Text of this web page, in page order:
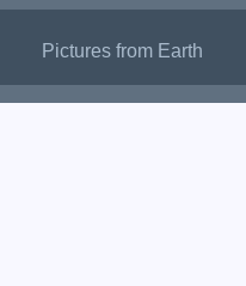
Pictures from Earth